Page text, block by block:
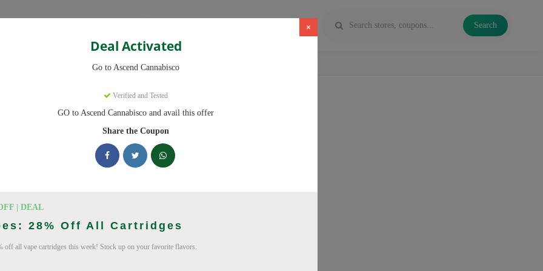
Categories Search
×
Deal Activated
Go to Ascend Cannabisco
Verified and Tested
GO to Ascend Cannabisco and avail this offer
Share the Coupon
| DEAL
28% Off All Cartridges
off all vape cartridges this week! Stock up on your favorite flavors.
active promo codes with discounts up to 30% off. Works on Flower, Vapes and
Ascend Cannabisco deals today
Codes (August 2026)